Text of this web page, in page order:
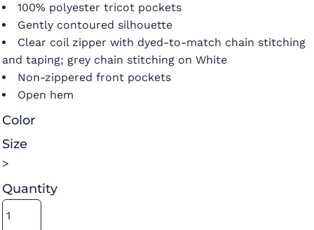
100% polyester tricot pockets
Gently contoured silhouette
Clear coil zipper with dyed-to-match chain stitching
and taping; grey chain stitching on White
Non-zippered front pockets
Open hem
Color
Size
>
Quantity